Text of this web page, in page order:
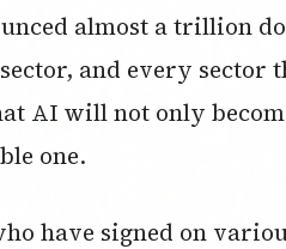
almost a trillion
and every
AI will not only
one.
have signed on